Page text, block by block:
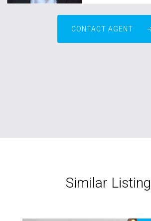
CONTACT AGENT
Similar